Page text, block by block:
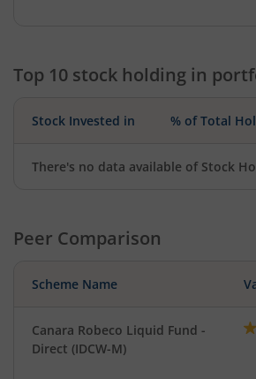
Top 10 stock holding in
Stock Invested in % of Total
There's no data available of Stock
Peer Comparison
Scheme Name
Canara Robeco Liquid Fund -
Direct (IDCW-M)